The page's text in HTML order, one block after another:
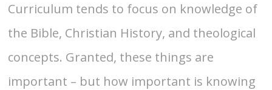
Curriculum tends to focus on knowledge of
the Bible, Christian History, and theological
concepts. Granted, these things are
important – but how important is knowing